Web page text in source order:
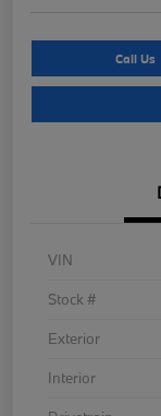
Call Us
VIN
Stock #
Exterior
Interior